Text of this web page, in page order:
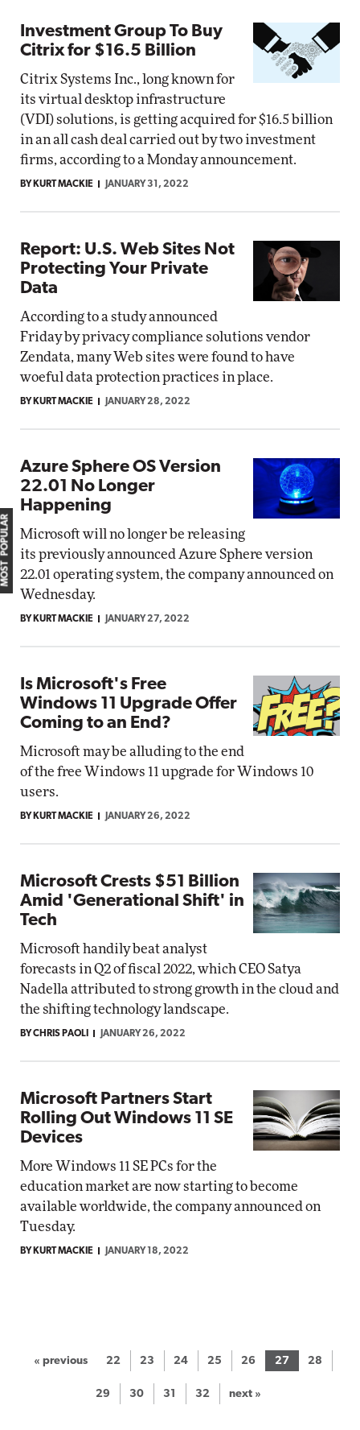
Investment Group To Buy
Citrix for $16.5 Billion
Citrix Systems Inc., long known for
its virtual desktop infrastructure
(VDI) solutions, is getting acquired for $16.5 billion
in an all cash deal carried out by two investment
firms, according to a Monday announcement.
BY KURT MACKIE JANUARY 31, 2022
Report: U.S. Web Sites Not
Protecting Your Private
Data
According to a study announced
Friday by privacy compliance solutions vendor
Zendata, many Web sites were found to have
woeful data protection practices in place.
BY KURT MACKIE JANUARY 28, 2022
Azure Sphere OS Version
22.01 No Longer
Happening
Microsoft will no longer be releasing
its previously announced Azure Sphere version
22.01 operating system, the company announced on
Wednesday.
BY KURT MACKIE JANUARY 27, 2022
Is Microsoft's Free
Windows 11 Upgrade Offer
Coming to an End?
Microsoft may be alluding to the end
of the free Windows 11 upgrade for Windows 10
users.
BY KURT MACKIE JANUARY 26, 2022
Microsoft Crests $51 Billion
Amid 'Generational Shift' in
Tech
Microsoft handily beat analyst
forecasts in Q2 of fiscal 2022, which CEO Satya
Nadella attributed to strong growth in the cloud and
the shifting technology landscape.
BY CHRIS PAOLI JANUARY 26, 2022
Microsoft Partners Start
Rolling Out Windows 11 SE
Devices
More Windows 11 SE PCs for the
education market are now starting to become
available worldwide, the company announced on
Tuesday.
BY KURT MACKIE JANUARY 18, 2022
« previous 22 23 24 25 26 27 28
29 30 31 32 next »
MOST POPULAR